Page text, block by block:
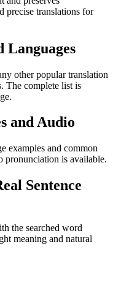
precise translations for
Languages
other popular translation
The complete list is
and Audio
examples and common
pronunciation is available.
Sentence
the searched word
meaning and natural